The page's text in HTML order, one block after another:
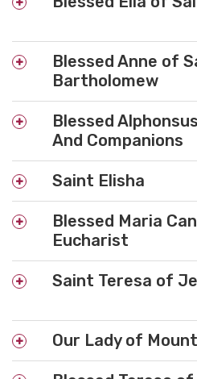
Blessed Anne of
Bartholomew
Blessed
And Companions
Saint Elisha
Blessed Maria
Eucharist
Saint Teresa of
Our Lady of